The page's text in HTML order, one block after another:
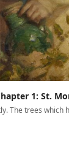
1: St.
The trees which